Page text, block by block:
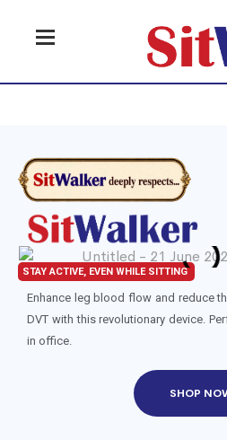
STAY ACTIVE, EVEN WHILE SITTING
Enhance leg blood flow and reduce
DVT with this revolutionary device.
in office.
SHOP